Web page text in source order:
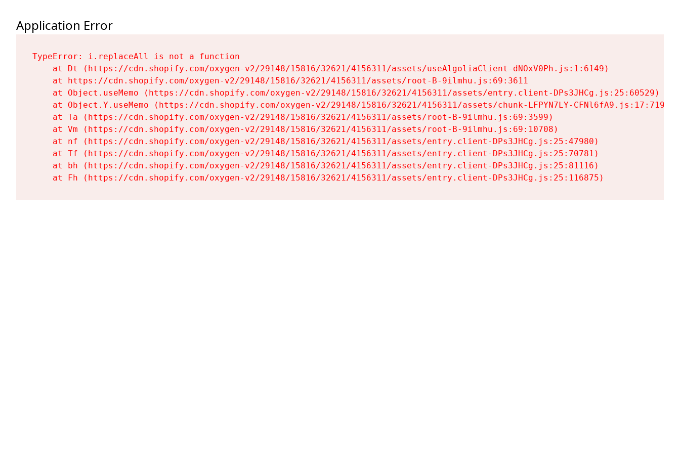
Application Error
TypeError: i.replaceAll is not a function
    at Dt (https://cdn.shopify.com/oxygen-v2/29148/15816/32621/4156311/assets/useAlgoliaClient-dNOxV0Ph.js:1:6149)
    at https://cdn.shopify.com/oxygen-v2/29148/15816/32621/4156311/assets/root-B-9ilmhu.js:69:3611
    at Object.useMemo (https://cdn.shopify.com/oxygen-v2/29148/15816/32621/4156311/assets/entry.client-DPs3JHCg.js:25:60529)
    at Object.Y.useMemo (https://cdn.shopify.com/oxygen-v2/29148/15816/32621/4156311/assets/chunk-LFPYN7LY-CFNl6fA9.js:17:7197)
    at Ta (https://cdn.shopify.com/oxygen-v2/29148/15816/32621/4156311/assets/root-B-9ilmhu.js:69:3599)
    at Vm (https://cdn.shopify.com/oxygen-v2/29148/15816/32621/4156311/assets/root-B-9ilmhu.js:69:10708)
    at nf (https://cdn.shopify.com/oxygen-v2/29148/15816/32621/4156311/assets/entry.client-DPs3JHCg.js:25:47980)
    at Tf (https://cdn.shopify.com/oxygen-v2/29148/15816/32621/4156311/assets/entry.client-DPs3JHCg.js:25:70781)
    at bh (https://cdn.shopify.com/oxygen-v2/29148/15816/32621/4156311/assets/entry.client-DPs3JHCg.js:25:81116)
    at Fh (https://cdn.shopify.com/oxygen-v2/29148/15816/32621/4156311/assets/entry.client-DPs3JHCg.js:25:116875)